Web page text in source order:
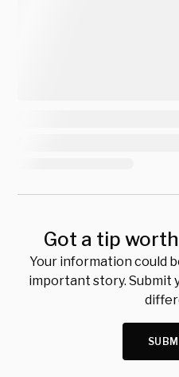
Got a tip
Your information could
important story. Submit